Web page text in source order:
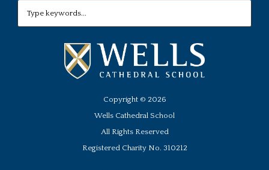
Copyright © 2026
Wells Cathedral School
All Rights Reserved
Registered Charity No. 310212